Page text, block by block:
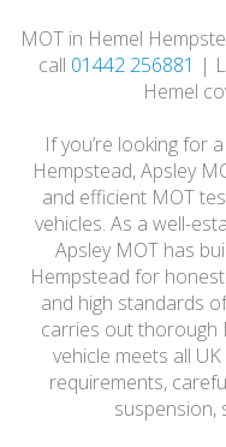
MOT in Hemel
call 01442 256881 |
Hemel
If you’re looking for
Hempstead, Apsley
and efficient MOT
vehicles. As a well-
Apsley MOT has
Hempstead for
and high standards
carries out thorough
vehicle meets all
requirements,
suspension,